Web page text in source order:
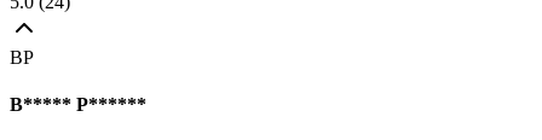
BP
B***** P******